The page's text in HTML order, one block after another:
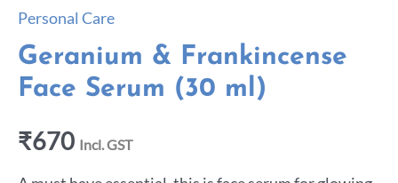
Personal Care
Geranium & Frankincense
Face Serum (30 ml)
₹670 Incl. GST